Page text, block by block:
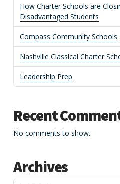
How Charter Schools are
Disadvantaged Students
Compass Community Schools
Nashville Classical Charter
Leadership Prep
Recent
No comments to show.
Archives